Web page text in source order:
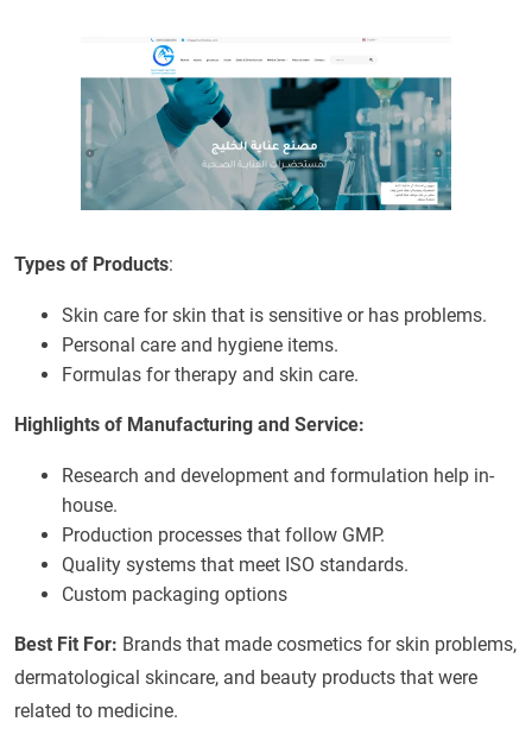
Types of Products:
Skin care for skin that is sensitive or has problems.
Personal care and hygiene items.
Formulas for therapy and skin care.
Highlights of Manufacturing and Service:
Research and development and formulation help in-
house.
Production processes that follow GMP.
Quality systems that meet ISO standards.
Custom packaging options
Best Fit For: Brands that made cosmetics for skin problems,
dermatological skincare, and beauty products that were
related to medicine.